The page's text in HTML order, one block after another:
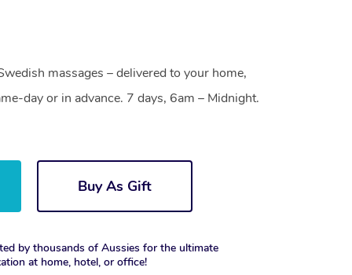
massages – delivered to your home,
day or in advance. 7 days, 6am – Midnight.
Buy As Gift
by thousands of Aussies for the ultimate
at home, hotel, or office!